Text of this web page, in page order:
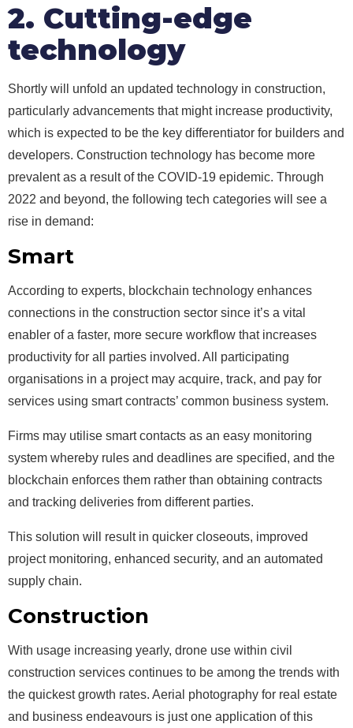
2. Cutting-edge
technology
Shortly will unfold an updated technology in construction,
particularly advancements that might increase productivity,
which is expected to be the key differentiator for builders and
developers. Construction technology has become more
prevalent as a result of the COVID-19 epidemic. Through
2022 and beyond, the following tech categories will see a
rise in demand:
Smart
According to experts, blockchain technology enhances
connections in the construction sector since it’s a vital
enabler of a faster, more secure workflow that increases
productivity for all parties involved. All participating
organisations in a project may acquire, track, and pay for
services using smart contracts’ common business system.
Firms may utilise smart contacts as an easy monitoring
system whereby rules and deadlines are specified, and the
blockchain enforces them rather than obtaining contracts
and tracking deliveries from different parties.
This solution will result in quicker closeouts, improved
project monitoring, enhanced security, and an automated
supply chain.
Construction
With usage increasing yearly, drone use within civil
construction services continues to be among the trends with
the quickest growth rates. Aerial photography for real estate
and business endeavours is just one application of this